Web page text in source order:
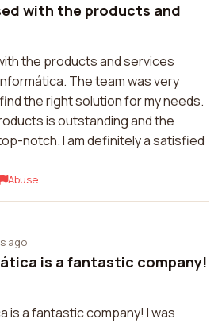
with the products and
the products and services
The team was very
the right solution for my needs.
is outstanding and the
notch. I am definitely a satisfied
Abuse
ago
is a fantastic company!
is a fantastic company! I was